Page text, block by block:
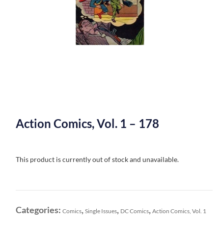
Action Comics, Vol. 1 – 178
This product is currently out of stock and unavailable.
Categories: Comics, Single Issues, DC Comics, Action Comics, Vol. 1